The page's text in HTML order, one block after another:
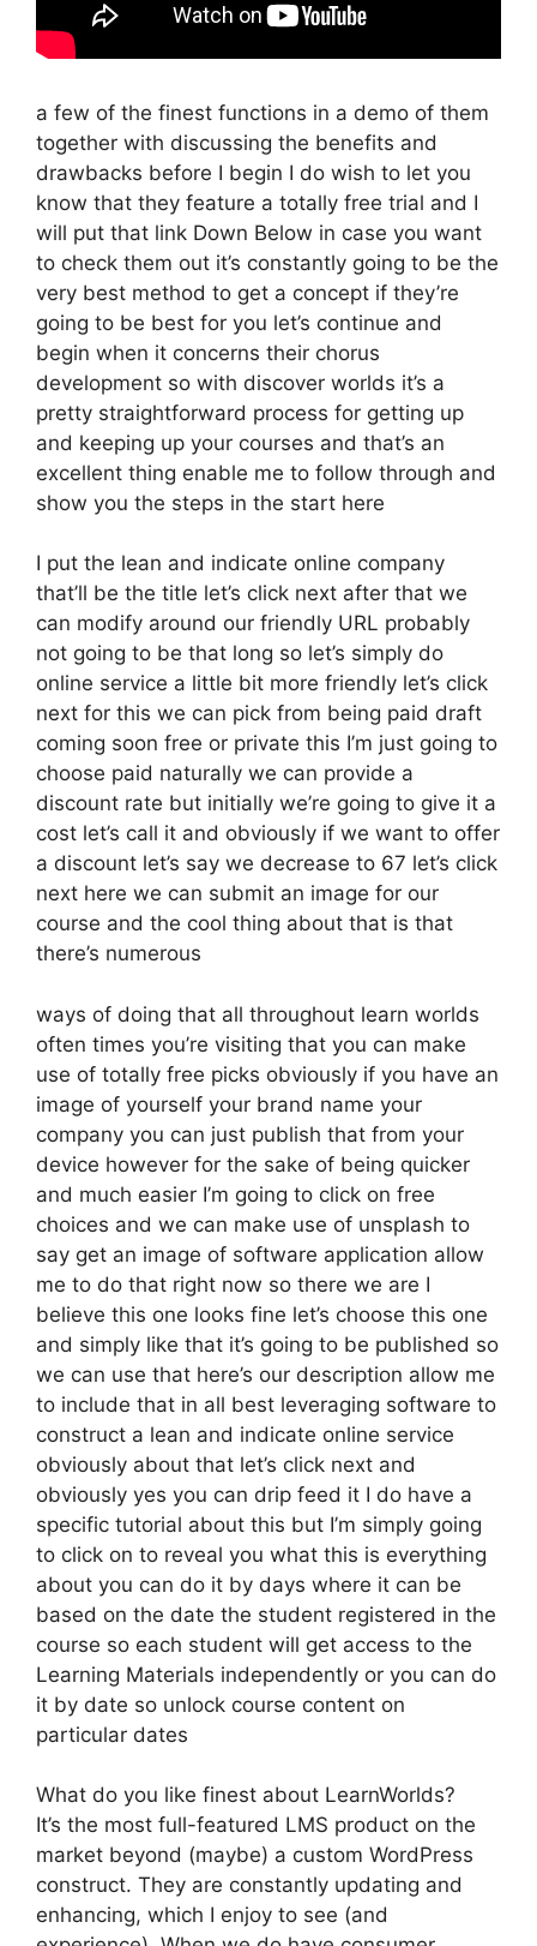
a few of the finest functions in a demo of them
together with discussing the benefits and
drawbacks before I begin I do wish to let you
know that they feature a totally free trial and I
will put that link Down Below in case you want
to check them out it’s constantly going to be the
very best method to get a concept if they’re
going to be best for you let’s continue and
begin when it concerns their chorus
development so with discover worlds it’s a
pretty straightforward process for getting up
and keeping up your courses and that’s an
excellent thing enable me to follow through and
show you the steps in the start here
I put the lean and indicate online company
that’ll be the title let’s click next after that we
can modify around our friendly URL probably
not going to be that long so let’s simply do
online service a little bit more friendly let’s click
next for this we can pick from being paid draft
coming soon free or private this I’m just going to
choose paid naturally we can provide a
discount rate but initially we’re going to give it a
cost let’s call it and obviously if we want to offer
a discount let’s say we decrease to 67 let’s click
next here we can submit an image for our
course and the cool thing about that is that
there’s numerous
ways of doing that all throughout learn worlds
often times you’re visiting that you can make
use of totally free picks obviously if you have an
image of yourself your brand name your
company you can just publish that from your
device however for the sake of being quicker
and much easier I’m going to click on free
choices and we can make use of unsplash to
say get an image of software application allow
me to do that right now so there we are I
believe this one looks fine let’s choose this one
and simply like that it’s going to be published so
we can use that here’s our description allow me
to include that in all best leveraging software to
construct a lean and indicate online service
obviously about that let’s click next and
obviously yes you can drip feed it I do have a
specific tutorial about this but I’m simply going
to click on to reveal you what this is everything
about you can do it by days where it can be
based on the date the student registered in the
course so each student will get access to the
Learning Materials independently or you can do
it by date so unlock course content on
particular dates
What do you like finest about LearnWorlds?
It’s the most full-featured LMS product on the
market beyond (maybe) a custom WordPress
construct. They are constantly updating and
enhancing, which I enjoy to see (and